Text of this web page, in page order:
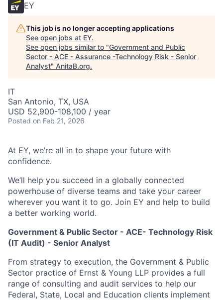
EY
This job is no longer accepting applications
See open jobs at EY.
See open jobs similar to "Government and Public
Sector - ACE - Assurance -Technology Risk - Senior
Analyst" AnitaB.org.
IT
San Antonio, TX, USA
USD 52,900-108,100 / year
Posted on Feb 21, 2026
At EY, we’re all in to shape your future with
confidence.
We’ll help you succeed in a globally connected
powerhouse of diverse teams and take your career
wherever you want it to go. Join EY and help to build
a better working world.
Government & Public Sector - ACE- Technology Risk
(IT Audit) - Senior Analyst
From strategy to execution, the Government & Public
Sector practice of Ernst & Young LLP provides a full
range of consulting and audit services to help our
Federal, State, Local and Education clients implement